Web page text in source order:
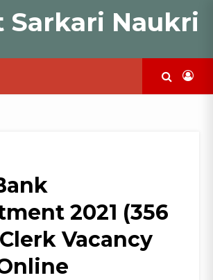
Sarkari Naukri
2021 (356
Vacancy